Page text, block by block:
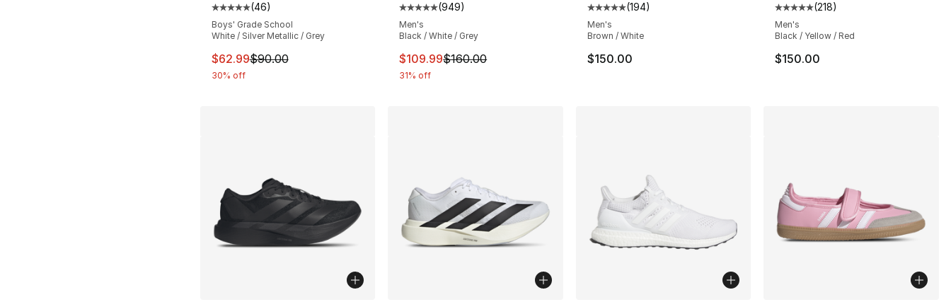
Average customer rating - [5 out of 5 stars], 46 reviews
(46)
Boys' Grade School
White / Silver Metallic / Grey
This item is on sale. Price dropped from $90.00 to $62.99
$62.99$90.00
30% off
Average customer rating - [5 out of 5 stars], 949 reviews
(949)
Men's
Black / White / Grey
This item is on sale. Price dropped from $160.00 to $109.99
$109.99$160.00
31% off
Average customer rating - [5 out of 5 stars], 194 reviews
(194)
Men's
Brown / White
$150.00
Average customer rating - [5
(218)
Men's
Black / Yellow / Red
$150.00